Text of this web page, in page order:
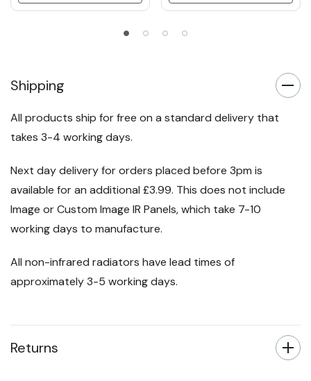
Shipping
All products ship for free on a standard delivery that
takes 3-4 working days.
Next day delivery for orders placed before 3pm is
available for an additional £3.99. This does not include
Image or Custom Image IR Panels, which take 7-10
working days to manufacture.
All non-infrared radiators have lead times of
approximately 3-5 working days.
Returns